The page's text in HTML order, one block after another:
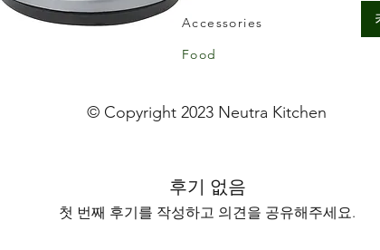
후기 없음
첫 번째 후기를 작성하고 의견을 공유해주세요.
Accessories
Food
© Copyright 2023 Neutra Kitchen